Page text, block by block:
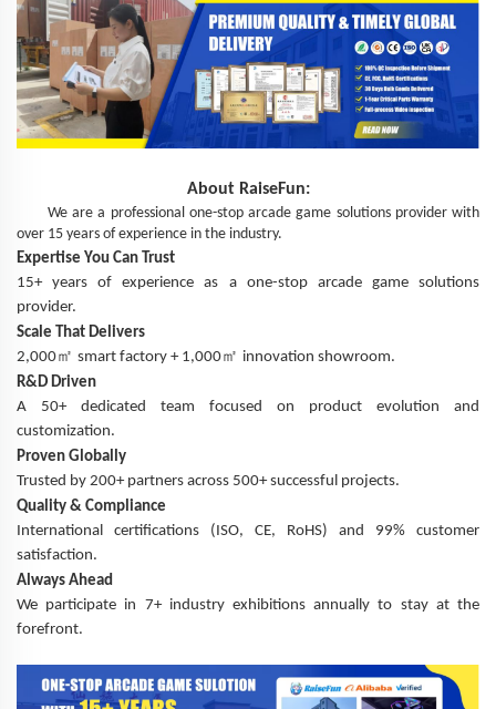
About RaiseFun:
We are a professional one-stop arcade game solutions provider with
over 15 years of experience in the industry.
Expertise You Can Trust
15+ years of experience as a one-stop arcade game solutions
provider.
Scale That Delivers
2,000㎡ smart factory + 1,000㎡ innovation showroom.
R&D Driven
A 50+ dedicated team focused on product evolution and
customization.
Proven Globally
Trusted by 200+ partners across 500+ successful projects.
Quality & Compliance
International certifications (ISO, CE, RoHS) and 99% customer
satisfaction.
Always Ahead
We participate in 7+ industry exhibitions annually to stay at the
forefront.